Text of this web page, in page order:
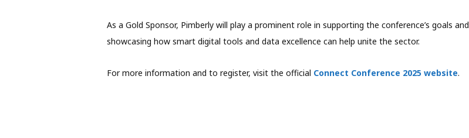
As a Gold Sponsor, Pimberly will play a prominent role in supporting the conference’s goals and
showcasing how smart digital tools and data excellence can help unite the sector.
For more information and to register, visit the official Connect Conference 2025 website.